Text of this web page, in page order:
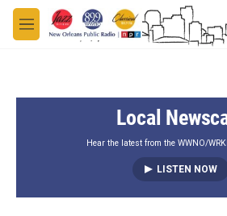
Skip to main content
M
e
Local
Hear the latest from the WWNO/
LISTEN NOW